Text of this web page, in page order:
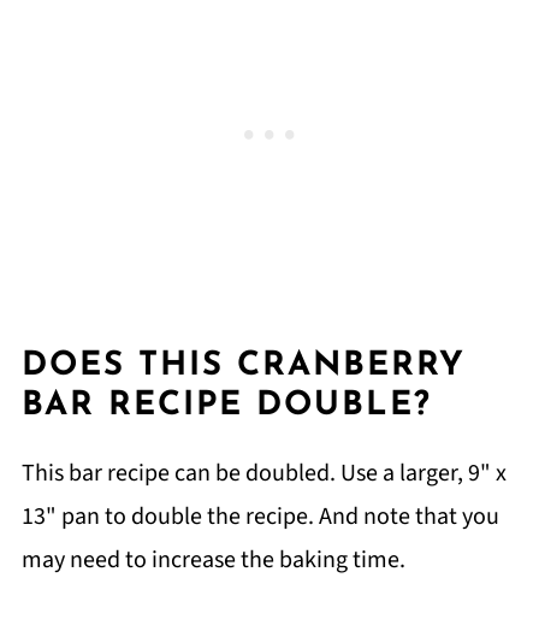
DOES THIS CRANBERRY
BAR RECIPE DOUBLE?
This bar recipe can be doubled. Use a larger, 9" x
13" pan to double the recipe. And note that you
may need to increase the baking time.